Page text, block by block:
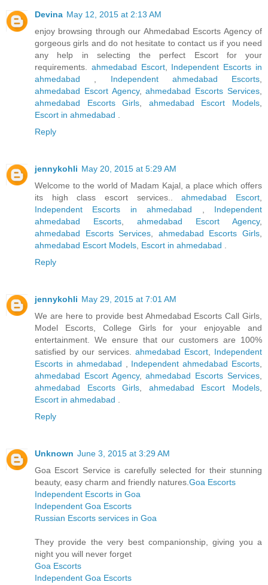
Devina May 12, 2015 at 2:13 AM
enjoy browsing through our Ahmedabad Escorts Agency of
gorgeous girls and do not hesitate to contact us if you need
any help in selecting the perfect Escort for your
requirements.
ahmedabad Escort, Independent Escorts in
ahmedabad
Independent ahmedabad Escorts
ahmedabad Escort Agency,ahmedabad Escorts Services
ahmedabad Escorts Girls
ahmedabad Escort Models
Escort in ahmedabad
Reply
jennykohli May 20, 2015 at 5:29 AM
Welcome to the world of Madam Kajal, a place which offers
its high class escort services..ahmedabad Escort
Independent Escorts in ahmedabad
Independent
ahmedabad Escorts
ahmedabad Escort Agency,
ahmedabad Escorts Services
ahmedabad Escorts Girls
ahmedabad Escort Models Escort in ahmedabad
Reply
jennykohli May 29, 2015 at 7:01 AM
We are here to provide best Ahmedabad Escorts Call Girls,
Model Escorts, College Girls for your enjoyable and
entertainment. We ensure that our customers are 100%
satisfied by our services. ahmedabad Escort
Independent
Escorts in ahmedabad
Independent ahmedabad Escorts
ahmedabad Escort Agency,ahmedabad Escorts Services
ahmedabad Escorts Girls
ahmedabad Escort Models
Escort in ahmedabad
Reply
Unknown June 3, 2015 at 3:29 AM
Goa Escort Service is carefully selected for their stunning
beauty, easy charm and friendly natures. Goa Escorts
Independent Escorts in Goa
Independent Goa Escorts
Russian Escorts services in Goa
They provide the very best companionship, giving you a
night you will never forget
Goa Escorts
Independent Goa Escorts